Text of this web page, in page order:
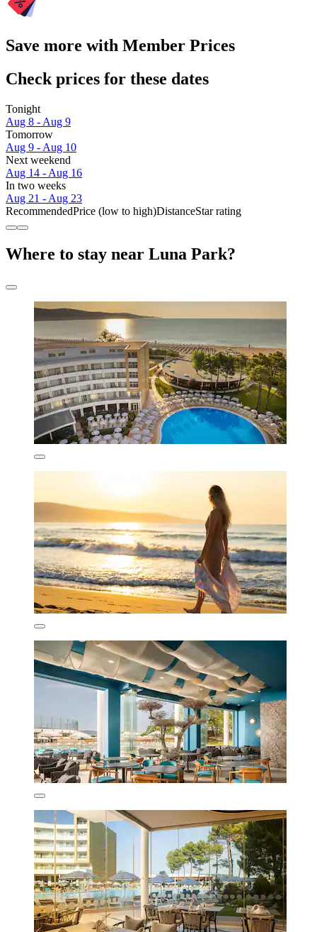
Save more with Member Prices
Check prices for these dates
Tonight
Aug 8 - Aug 9
Tomorrow
Aug 9 - Aug 10
Next weekend
Aug 14 - Aug 16
In two weeks
Aug 21 - Aug 23
RecommendedPrice (low to high)DistanceStar rating
Where to stay near Luna Park?